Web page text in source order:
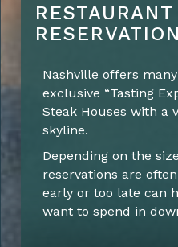
RESTAURANT
Nashville offers
exclusive “Tasting
Steak Houses with a
skyline.
Depending on the
reservations are
early or too late can
want to spend in